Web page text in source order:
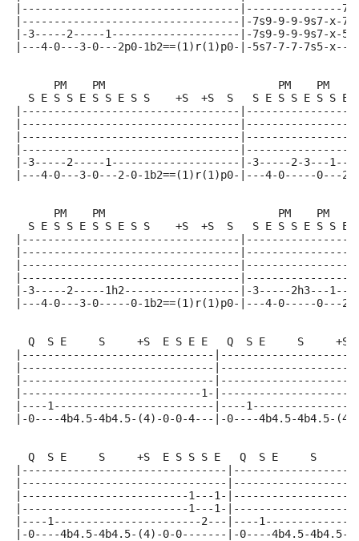
|----------------------------------|---------------
|----------------------------------|-7s9-9-9-9s7-x-
|-3-----2-----1--------------------|-7s9-9-9-9s7-x-
|---4-0---3-0---2p0-1b2==(1)r(1)p0-|-5s7-7-7-7s5-
      PM    PM                           PM    PM
S E S S E S S E S S    +S  +S  S   S E S S E S S E
|----------------------------------
|----------------------------------
|----------------------------------
|----------------------------------
|-3-----2-----1--------------------|-3-----2-3---
|---4-0---3-0---2-0-1b2==(1)r(1)p0-|---4-0-----0---2-
      PM    PM                           PM    PM
S E S S E S S E S S    +S  +S  S   S E S S E S S E
|----------------------------------
|----------------------------------
|----------------------------------
|----------------------------------
|-3-----2-----1h2------------------|-3-----2h3---
|---4-0---3-0-----0-1b2==(1)r(1)p0-|---4-0-----0---2-
Q  S E     S     +S  E S E E   Q  S E     S     +S
|------------------------------
|------------------------------
|------------------------------
|----------------------------1-
|----1-------------------------|----
|-0----4b4.5-4b4.5-(4)-0-0-4---|-0----4b4.5-4b4.5-
Q  S E     S     +S  E S S S E   Q  S E     S
|--------------------------------
|--------------------------------
|--------------------------1---1-
|--------------------------1---1-
|----1-----------------------2---|----
|-0----4b4.5-4b4.5-(4)-0-0-------|-0----4b4.5-4b4.5-